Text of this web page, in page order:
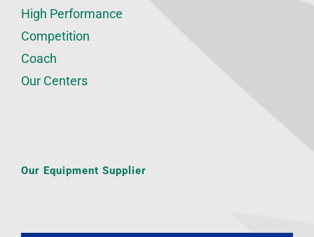
High Performance
Competition
Coach
Our Centers
Our Equipment Supplier